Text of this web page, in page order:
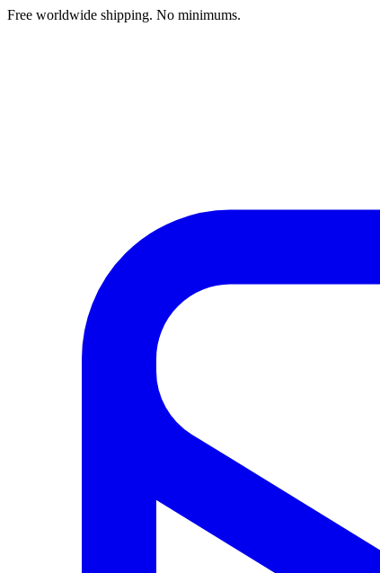
Free worldwide shipping. No minimums.